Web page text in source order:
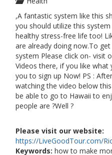
,A fantastic system like this
you should utilize this
healthy stress-free life too!
are already doing now.To
system Please click on- visit
Videos there, if you like what
you to sign up Now! PS :
watching the video below
be able to go to Hawaii to
people are ?Well ?
Please visit our website:
https://LiveGoodTour.com/
Keywords: how to make